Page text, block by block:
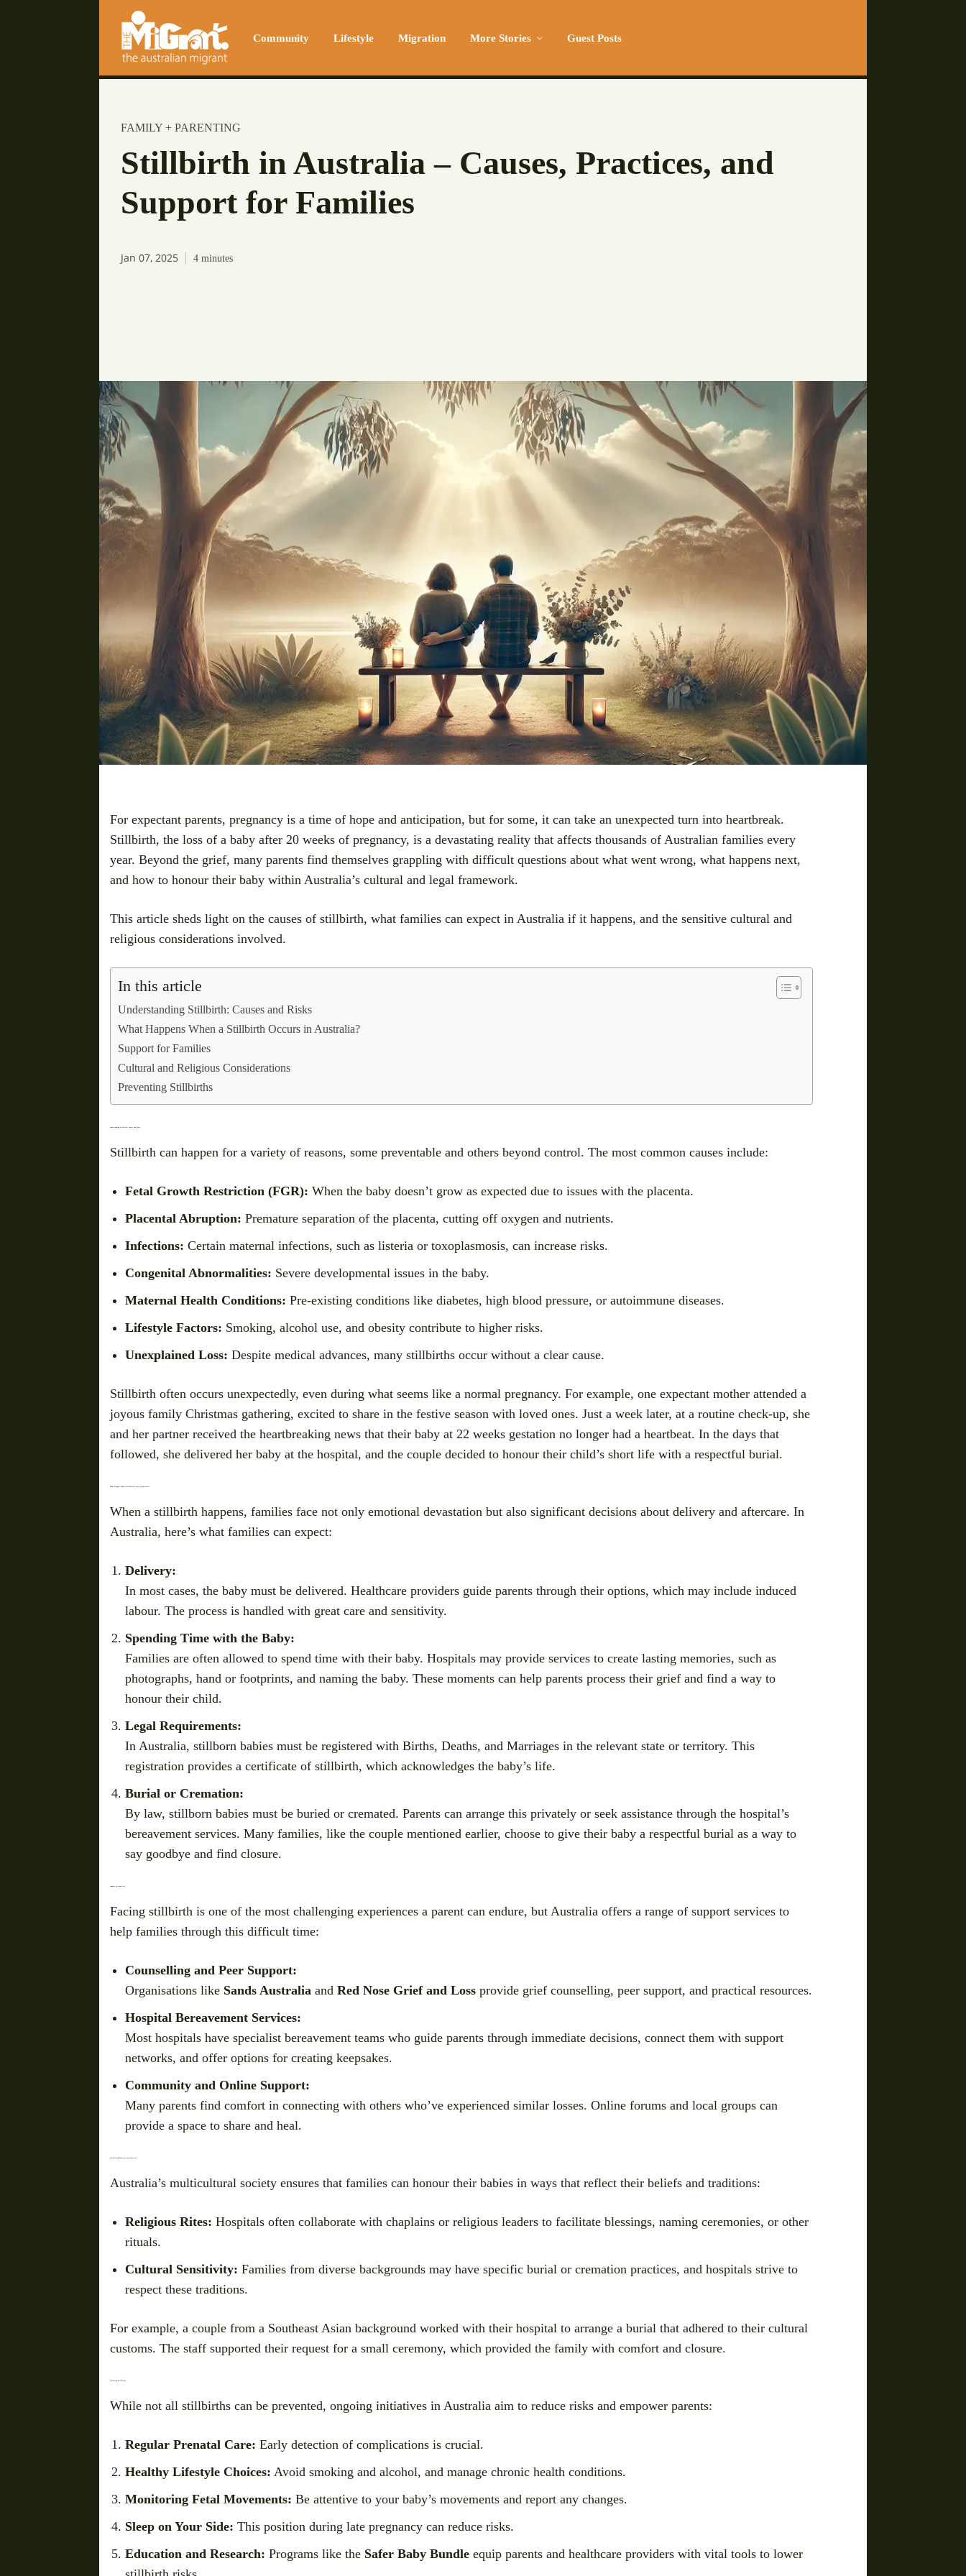
Community Lifestyle Migration More Stories Guest Posts
FAMILY + PARENTING
Stillbirth in Australia – Causes, Practices, and
Support for Families
Jan 07, 2025 4 minutes
For expectant parents, pregnancy is a time of hope and anticipation, but for some, it can take an unexpected turn into heartbreak.
Stillbirth, the loss of a baby after 20 weeks of pregnancy, is a devastating reality that affects thousands of Australian families every
year. Beyond the grief, many parents find themselves grappling with difficult questions about what went wrong, what happens next,
and how to honour their baby within Australia’s cultural and legal framework.
This article sheds light on the causes of stillbirth, what families can expect in Australia if it happens, and the sensitive cultural and
religious considerations involved.
In this article
Understanding Stillbirth: Causes and Risks
What Happens When a Stillbirth Occurs in Australia?
Support for Families
Cultural and Religious Considerations
Preventing Stillbirths
Stillbirth can happen for a variety of reasons, some preventable and others beyond control. The most common causes include:
Fetal Growth Restriction (FGR): When the baby doesn’t grow as expected due to issues with the placenta.
Placental Abruption: Premature separation of the placenta, cutting off oxygen and nutrients.
Infections: Certain maternal infections, such as listeria or toxoplasmosis, can increase risks.
Congenital Abnormalities: Severe developmental issues in the baby.
Maternal Health Conditions: Pre-existing conditions like diabetes, high blood pressure, or autoimmune diseases.
Lifestyle Factors: Smoking, alcohol use, and obesity contribute to higher risks.
Unexplained Loss: Despite medical advances, many stillbirths occur without a clear cause.
Stillbirth often occurs unexpectedly, even during what seems like a normal pregnancy. For example, one expectant mother attended a
joyous family Christmas gathering, excited to share in the festive season with loved ones. Just a week later, at a routine check-up, she
and her partner received the heartbreaking news that their baby at 22 weeks gestation no longer had a heartbeat. In the days that
followed, she delivered her baby at the hospital, and the couple decided to honour their child’s short life with a respectful burial.
When a stillbirth happens, families face not only emotional devastation but also significant decisions about delivery and aftercare. In
Australia, here’s what families can expect:
Delivery:
In most cases, the baby must be delivered. Healthcare providers guide parents through their options, which may include induced
labour. The process is handled with great care and sensitivity.
Spending Time with the Baby:
Families are often allowed to spend time with their baby. Hospitals may provide services to create lasting memories, such as
photographs, hand or footprints, and naming the baby. These moments can help parents process their grief and find a way to
honour their child.
Legal Requirements:
In Australia, stillborn babies must be registered with Births, Deaths, and Marriages in the relevant state or territory. This
registration provides a certificate of stillbirth, which acknowledges the baby’s life.
Burial or Cremation:
By law, stillborn babies must be buried or cremated. Parents can arrange this privately or seek assistance through the hospital’s
bereavement services. Many families, like the couple mentioned earlier, choose to give their baby a respectful burial as a way to
say goodbye and find closure.
Facing stillbirth is one of the most challenging experiences a parent can endure, but Australia offers a range of support services to
help families through this difficult time:
Counselling and Peer Support:
Organisations like Sands Australia and Red Nose Grief and Loss provide grief counselling, peer support, and practical resources.
Hospital Bereavement Services:
Most hospitals have specialist bereavement teams who guide parents through immediate decisions, connect them with support
networks, and offer options for creating keepsakes.
Community and Online Support:
Many parents find comfort in connecting with others who’ve experienced similar losses. Online forums and local groups can
provide a space to share and heal.
Australia’s multicultural society ensures that families can honour their babies in ways that reflect their beliefs and traditions:
Religious Rites: Hospitals often collaborate with chaplains or religious leaders to facilitate blessings, naming ceremonies, or other
rituals.
Cultural Sensitivity: Families from diverse backgrounds may have specific burial or cremation practices, and hospitals strive to
respect these traditions.
For example, a couple from a Southeast Asian background worked with their hospital to arrange a burial that adhered to their cultural
customs. The staff supported their request for a small ceremony, which provided the family with comfort and closure.
While not all stillbirths can be prevented, ongoing initiatives in Australia aim to reduce risks and empower parents:
Regular Prenatal Care: Early detection of complications is crucial.
Healthy Lifestyle Choices: Avoid smoking and alcohol, and manage chronic health conditions.
Monitoring Fetal Movements: Be attentive to your baby’s movements and report any changes.
Sleep on Your Side: This position during late pregnancy can reduce risks.
Education and Research: Programs like the Safer Baby Bundle equip parents and healthcare providers with vital tools to lower